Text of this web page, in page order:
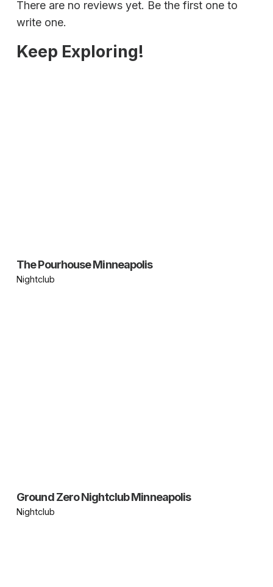
There are no reviews yet. Be the first one to
write one.
Keep Exploring!
The Pourhouse Minneapolis
Nightclub
Ground Zero Nightclub Minneapolis
Nightclub